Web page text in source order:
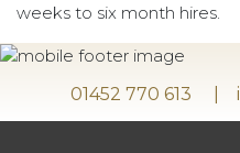
weeks to six month hires.
01452 770 613